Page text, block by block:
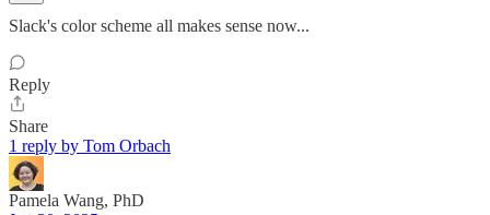
Slack's color scheme all makes sense now...
Reply
Share
1 reply by Tom Orbach
Pamela Wang, PhD